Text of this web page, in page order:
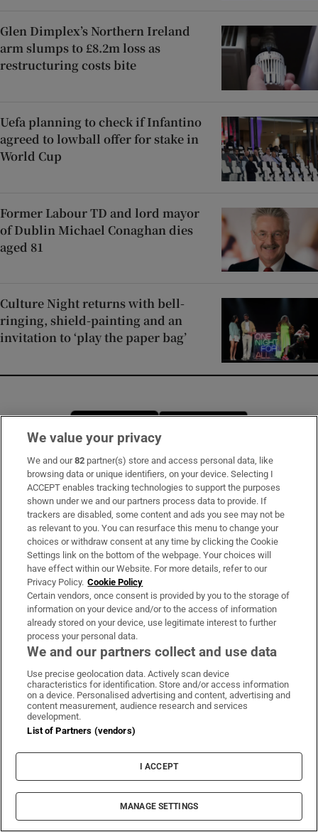
Glen Dimplex’s Northern Ireland
arm slumps to £8.2m loss as
restructuring costs bite
Uefa planning to check if Infantino
agreed to lowball offer for stake in
World Cup
Former Labour TD and lord mayor
of Dublin Michael Conaghan dies
aged 81
Culture Night returns with bell-
ringing, shield-painting and an
invitation to ‘play the paper bag’
Opens in new windowOpens in new
Subscribe
Support
About Us
Irish Times Products & Services
OUR PARTNERS:
Irish Times on WhatsApp
Irish Times on Facebook
Irish Times on X
Irish Times on LinkedIn
Irish Times on Instagram
Terms & Conditions
Privacy Policy
Cookie Information
Copyright
We value your privacy
We and our82 partner(s) store and access personal data, like
browsing data or unique identifiers, on your device. Selecting I
ACCEPT enables tracking technologies to support the purposes
shown under we and our partners process data to provide. If
trackers are disabled, some content and ads you see may not be
as relevant to you. You can resurface this menu to change your
choices or withdraw consent at any time by clicking the Cookie
Settings link on the bottom of the webpage. Your choices will
have effect within our Website. For more details, refer to our
Privacy Policy. Cookie Policy
Certain vendors, once consent is provided by you to the storage of
information on your device and/or to the access of information
already stored on your device, use legitimate interest to further
process your personal data.
We and our partners collect and use data
Use precise geolocation data. Actively scan device
characteristics for identification. Store and/or access information
on a device. Personalised advertising and content, advertising and
content measurement, audience research and services
development.
List of Partners (vendors)
I ACCEPT
MANAGE SETTINGS